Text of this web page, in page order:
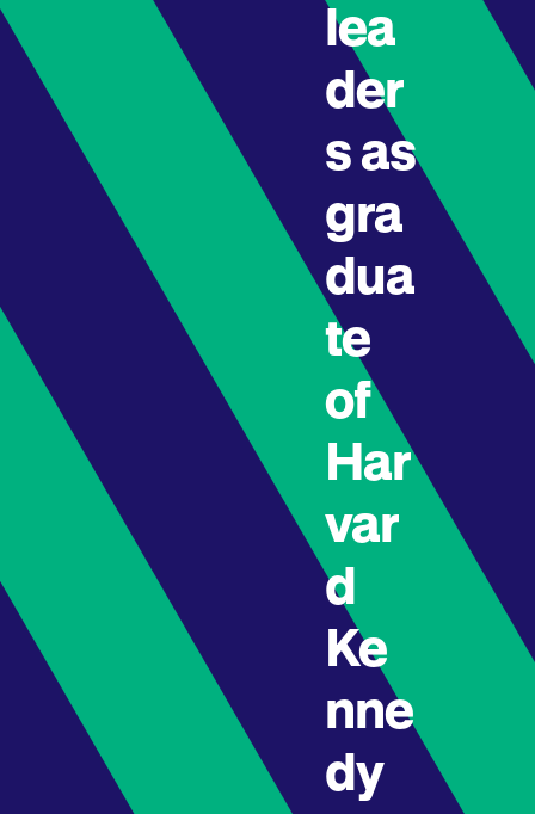
lea
der
s as
gra
dua
te
of
Har
var
d
Ke
nne
dy